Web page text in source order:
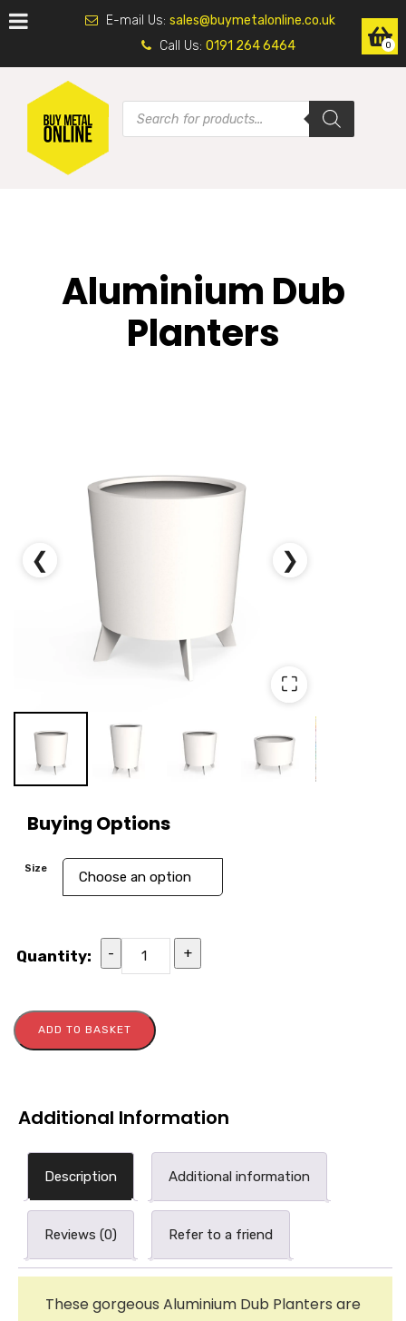
E-mail Us: sales@buymetalonline.co.uk
Call Us: 0191 264 6464
Aluminium Dub
Planters
❮ ❯
⛶
Buying Options
Size
Quantity: - +
ADD TO BASKET
Additional Information
Description Additional information
Reviews (0) Refer to a friend
These gorgeous Aluminium Dub Planters are
0